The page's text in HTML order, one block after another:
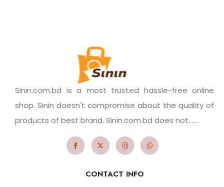
Sinin.com.bd is a most trusted hassle-free online
shop. Sinin doesn't compromise about the quality of
products of best brand. Sinin.com.bd does not.......
CONTACT INFO